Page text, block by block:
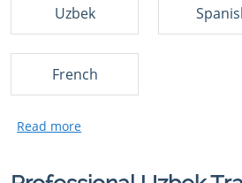
Uzbek
French